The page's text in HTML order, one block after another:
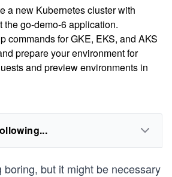
a new Kubernetes cluster with
the go-demo-6 application.
commands for GKE, EKS, and AKS
prepare your environment for
and preview environments in
but it might be necessary